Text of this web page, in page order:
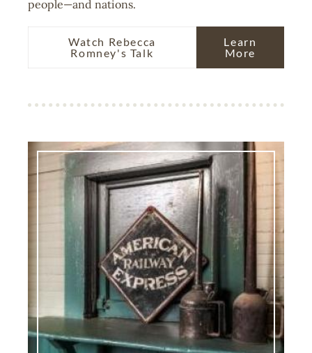
people—and nations.
Watch Rebecca
Romney's Talk
Learn
More
Image